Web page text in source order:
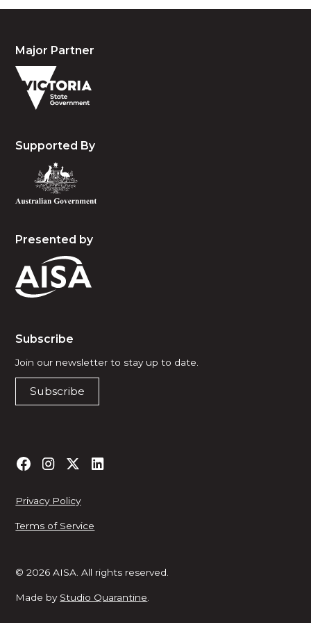
Major Partner
Supported By
Presented by
Subscribe
Join our newsletter to stay up to date.
Subscribe
© 2026 AISA. All rights reserved.
Made by Studio Quarantine
Privacy Policy
Terms of Service